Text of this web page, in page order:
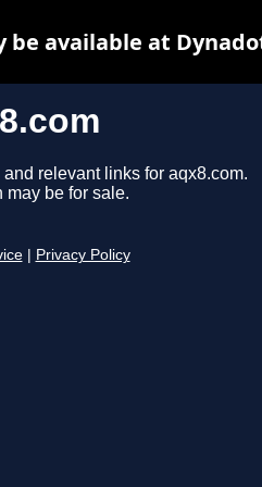
relevant links for aqx8.com.
may be for sale.
Privacy Policy
be available at